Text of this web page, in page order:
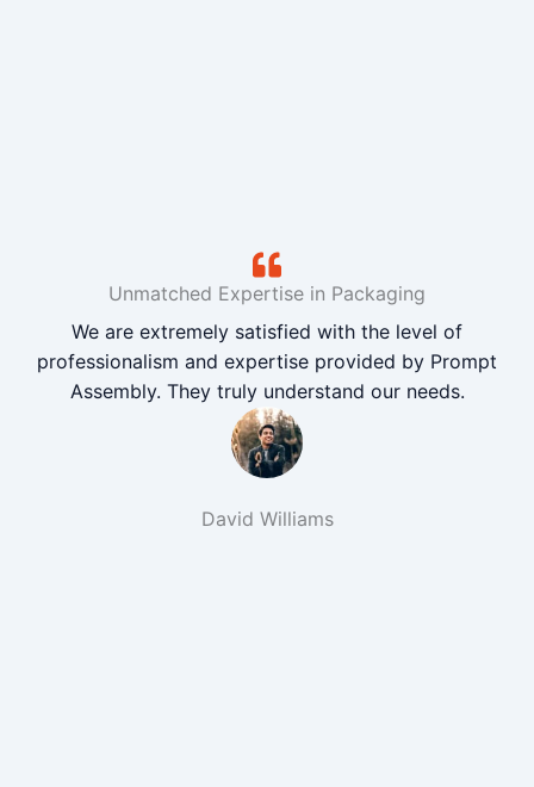
Unmatched Expertise in Packaging
We are extremely satisfied with the level of
professionalism and expertise provided by Prompt
Assembly. They truly understand our needs.
David Williams